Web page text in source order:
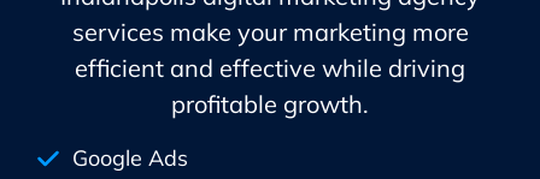
services make your marketing more
efficient and effective while driving
profitable growth.
Google Ads